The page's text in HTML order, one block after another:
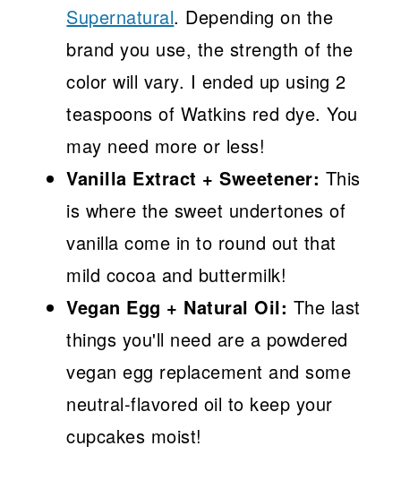
Supernatural. Depending on the
brand you use, the strength of the
color will vary. I ended up using 2
teaspoons of Watkins red dye. You
may need more or less!
Vanilla Extract + Sweetener: This
is where the sweet undertones of
vanilla come in to round out that
mild cocoa and buttermilk!
Vegan Egg + Natural Oil: The last
things you'll need are a powdered
vegan egg replacement and some
neutral-flavored oil to keep your
cupcakes moist!